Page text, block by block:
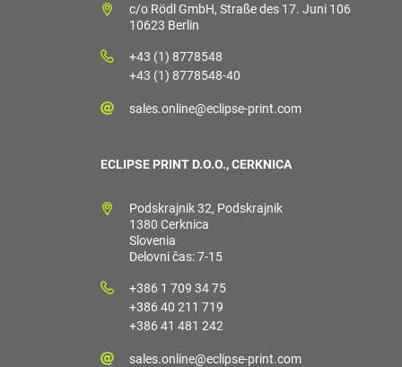
c/o Rödl GmbH, Straße des 17. Juni 106
10623 Berlin
+43 (1) 8778548
+43 (1) 8778548-40
sales.online@eclipse-print.com
ECLIPSE PRINT D.O.O., CERKNICA
Podskrajnik 32, Podskrajnik
1380 Cerknica
Slovenia
Delovni čas: 7-15
+386 1 709 34 75
+386 40 211 719
+386 41 481 242
sales.online@eclipse-print.com